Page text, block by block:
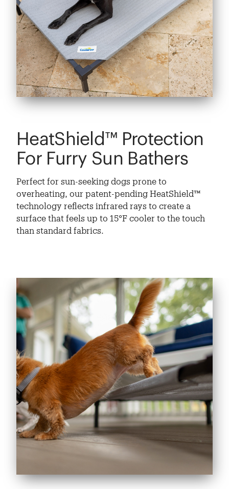
HeatShield™ Protection
For Furry Sun Bathers
Perfect for sun-seeking dogs prone to
overheating, our patent-pending HeatShield™
technology reflects infrared rays to create a
surface that feels up to 15°F cooler to the touch
than standard fabrics.